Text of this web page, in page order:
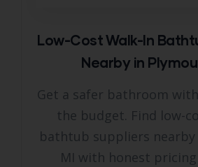
Low-Cost Walk-In
Nearby in
Get a safer bathroom
the budget. Find low-
bathtub suppliers nearby
MI with honest